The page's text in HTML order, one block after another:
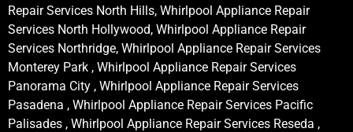
Repair Services North Hills, Whirlpool Appliance Repair
Services North Hollywood, Whirlpool Appliance Repair
Services Northridge, Whirlpool Appliance Repair Services
Monterey Park , Whirlpool Appliance Repair Services
Panorama City , Whirlpool Appliance Repair Services
Pasadena , Whirlpool Appliance Repair Services Pacific
Palisades , Whirlpool Appliance Repair Services Reseda ,